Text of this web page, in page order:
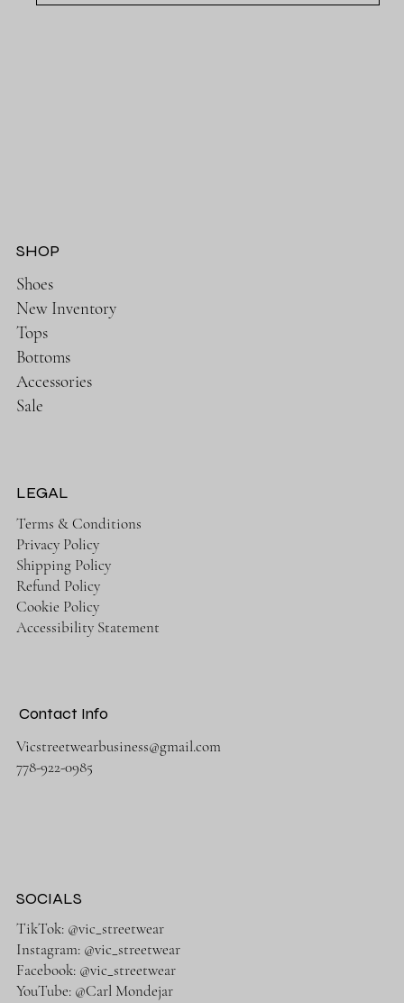
SHOP
Shoes
New Inventory
Tops
Bottoms
Accessories
Sale
LEGAL
Terms & Conditions
Privacy Policy
Shipping Policy
Refund Policy
Cookie Policy
Accessibility Statement
Contact Info
Vicstreetwearbusiness@gmail.com
778-922-0985
SOCIALS
TikTok: @vic_streetwear
Instagram: @vic_streetwear
Facebook: @vic_streetwear
YouTube: @Carl Mondejar